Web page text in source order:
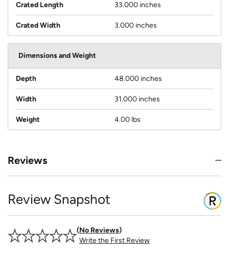
Crated Length 33.000 inches
Crated Width 3.000 inches
Dimensions and Weight
Depth 48.000 inches
Width 31.000 inches
Weight 4.00 lbs
Reviews
Review Snapshot
No Reviews
Write the First Review